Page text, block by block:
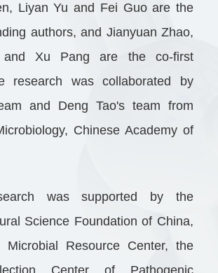
Liyan Yu and Fei Guo are the
authors, and Jianyuan Zhao,
and Xu Pang are the co-first
research was collaborated by
and Deng Tao's team from
Chinese Academy of
was supported by the
Science Foundation of China,
Microbial Resource Center, the